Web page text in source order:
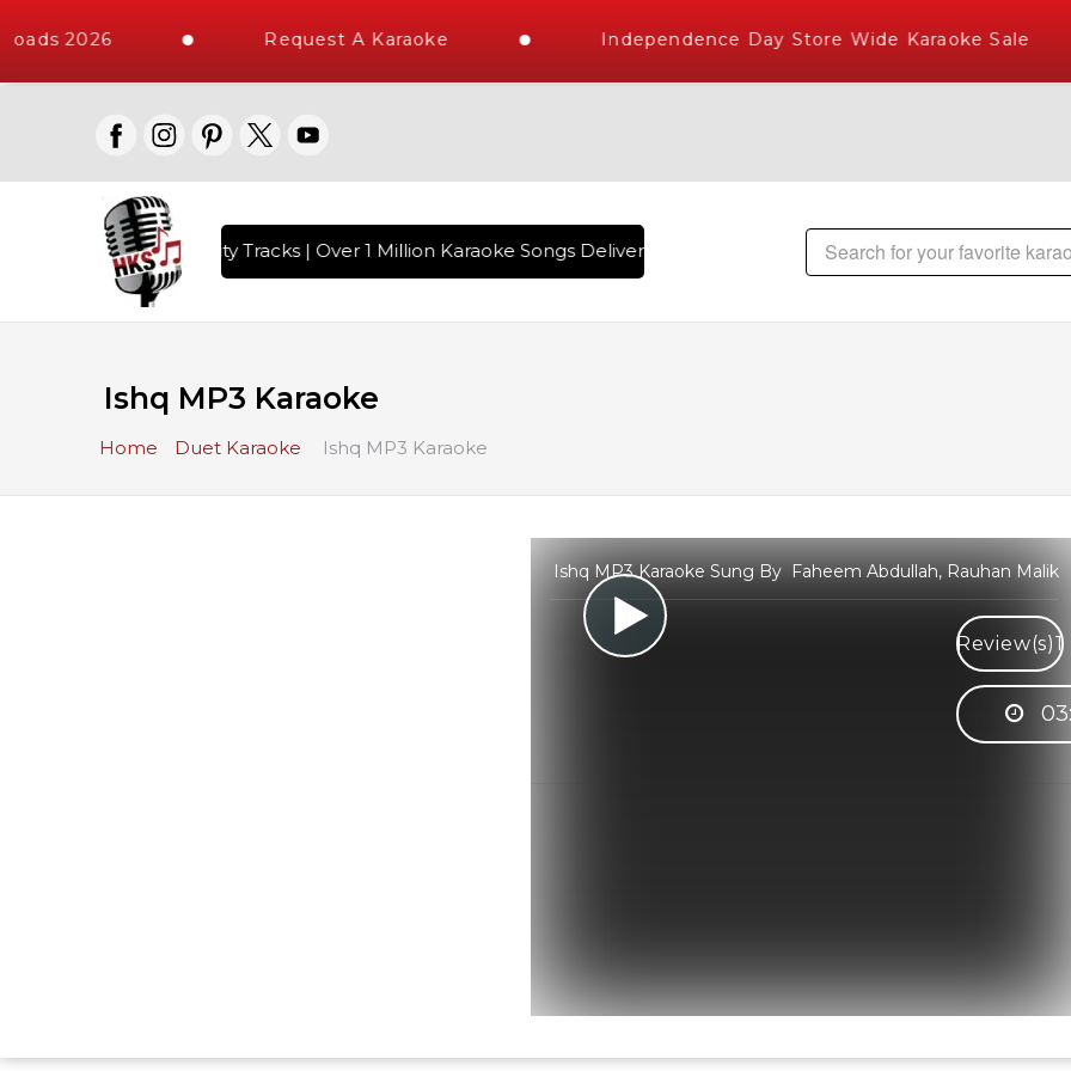
2026 Request A Karaoke Independence Day Store Wide Karaoke Sale
10000+ High Quality Tracks | Over 1 Million Karaoke Songs Delivered , The World's Largest Library of Hindi Karaoke
Ishq MP3 Karaoke
Home Duet Karaoke Ishq MP3 Karaoke
Ishq MP3 Karaoke Sung By Faheem Abdullah, Rauhan Malik
Review(s)1